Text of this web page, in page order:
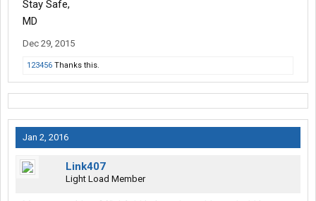
Stay Safe,
MD
Dec 29, 2015
123456 Thanks this.
Jan 2, 2016
Link407
Light Load Member